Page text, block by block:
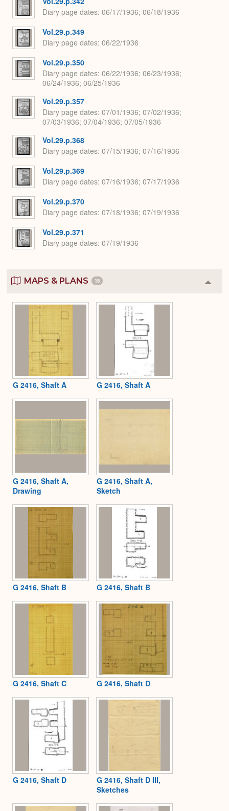
Diary page dates 06/17/1936; 06/18/1936
Vol.29.p.349
Diary page dates 06/22/1936
Vol.29.p.350
Diary page dates 06/22/1936; 06/23/1936;
06/24/1936; 06/25/1936
Vol.29.p.357
Diary page dates 07/01/1936; 07/02/1936;
07/03/1936; 07/04/1936; 07/05/1936
Vol.29.p.368
Diary page dates 07/15/1936; 07/16/1936
Vol.29.p.369
Diary page dates 07/16/1936; 07/17/1936
Vol.29.p.370
Diary page dates 07/18/1936; 07/19/1936
Vol.29.p.371
Diary page dates 07/19/1936
MAPS & PLANS 15
or
G 2416, Shaft A G 2416, Shaft A
G 2416, Shaft A,
Drawing
G 2416, Shaft A,
Sketch
G 2416, Shaft B G 2416, Shaft B
G 2416, Shaft C G 2416, Shaft D
G 2416, Shaft D
G 2416, Shaft D III,
Sketches